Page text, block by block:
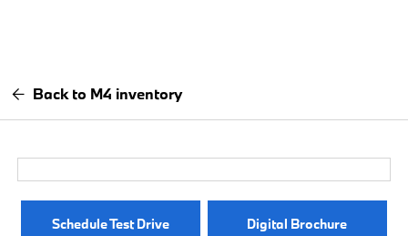
Back to M4 inventory
Schedule Test Drive Digital Brochure